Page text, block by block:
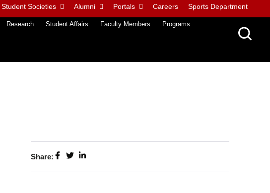
Student Societies Alumni Portals Careers Sports Department
Research Student Affairs Faculty Members Programs
Share: